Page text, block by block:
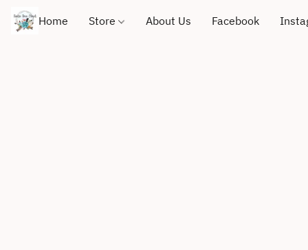
Home Store About Us Facebook